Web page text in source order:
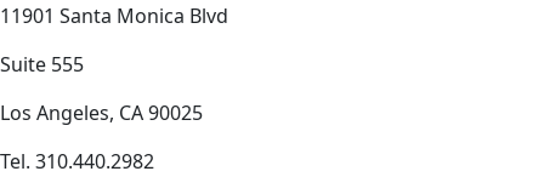
11901 Santa Monica Blvd
Suite 555
Los Angeles, CA 90025
Tel. 310.440.2982